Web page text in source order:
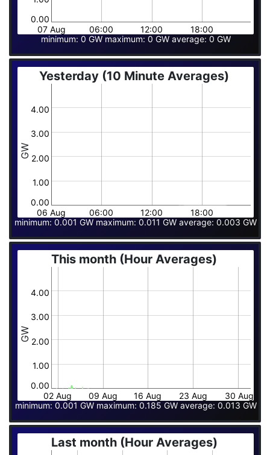
0.00
07 Aug 06:00 12:00
18:00
minimum: 0 GW maximum: 0 GW average: 0 GW
Yesterday (10 Minute Averages)
GW
0.00
1.00
2.00
3.00
4.00
06 Aug 06:00 12:00
18:00
minimum: 0.001 GW maximum: 0.011 GW average: 0.003 GW
This month (Hour Averages)
GW
0.00
1.00
2.00
3.00
4.00
02 Aug 09 Aug 16 Aug 23 Aug
30 Aug
minimum: 0.001 GW maximum: 0.185 GW average: 0.013 GW
Last month (Hour Averages)